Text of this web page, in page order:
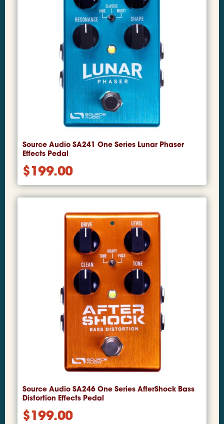
Source Audio SA241 One Series Lunar Phaser
Effects Pedal
$199.00
Source Audio SA246 One Series AfterShock Bass
Distortion Effects Pedal
$199.00